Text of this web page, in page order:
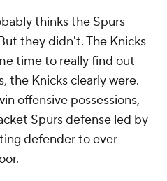
thinks the Spurs
they didn't. The Knicks
time to really find out
the Knicks clearly were.
offensive possessions,
Spurs defense led by
defender to ever